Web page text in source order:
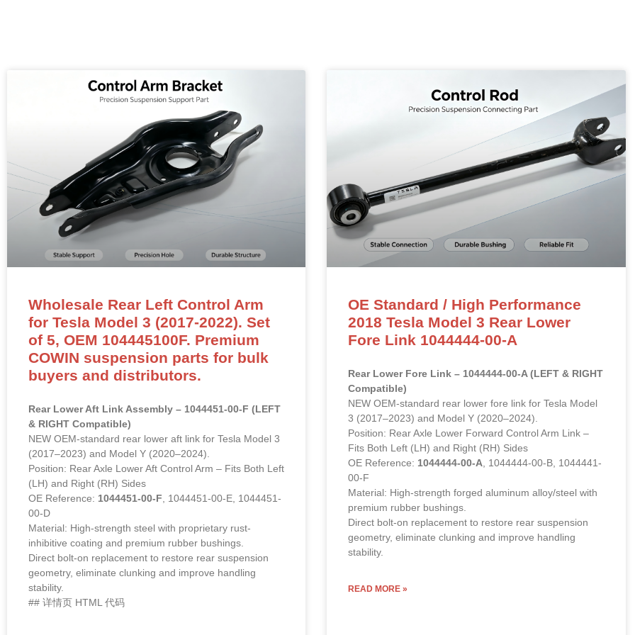
Wholesale Rear Left Control Arm
for Tesla Model 3 (2017-2022). Set
of 5, OEM 104445100F. Premium
COWIN suspension parts for bulk
buyers and distributors.
Rear Lower Aft Link Assembly – 1044451-00-F (LEFT
& RIGHT Compatible)
NEW OEM-standard rear lower aft link for Tesla Model 3
(2017–2023) and Model Y (2020–2024).
Position: Rear Axle Lower Aft Control Arm – Fits Both Left
(LH) and Right (RH) Sides
OE Reference: 1044451-00-F, 1044451-00-E, 1044451-
00-D
Material: High-strength steel with proprietary rust-
inhibitive coating and premium rubber bushings.
Direct bolt-on replacement to restore rear suspension
geometry, eliminate clunking and improve handling
stability.
## 详情页 HTML 代码
OE Standard / High Performance
2018 Tesla Model 3 Rear Lower
Fore Link 1044444-00-A
Rear Lower Fore Link – 1044444-00-A (LEFT & RIGHT
Compatible)
NEW OEM-standard rear lower fore link for Tesla Model
3 (2017–2023) and Model Y (2020–2024).
Position: Rear Axle Lower Forward Control Arm Link –
Fits Both Left (LH) and Right (RH) Sides
OE Reference: 1044444-00-A, 1044444-00-B, 1044441-
00-F
Material: High-strength forged aluminum alloy/steel with
premium rubber bushings.
Direct bolt-on replacement to restore rear suspension
geometry, eliminate clunking and improve handling
stability.
READ MORE »